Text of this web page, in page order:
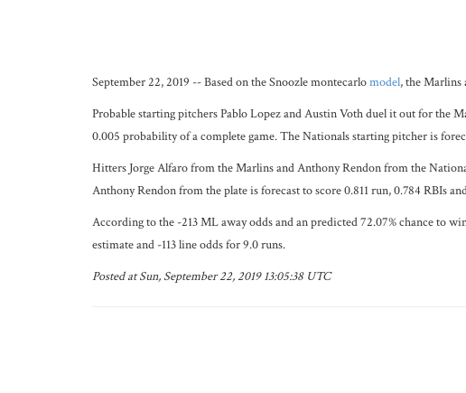
September 22, 2019 -- Based on the Snoozle montecarlomodel, the Marlins
Probable starting pitchers Pablo Lopez and Austin Voth duel it out for the
0.005 probability of a complete game. The Nationals starting pitcher is
Hitters Jorge Alfaro from the Marlins and Anthony Rendon from the
Anthony Rendon from the plate is forecast to score 0.811 run, 0.784 RBIs
According to the -213 ML away odds and an predicted 72.07% chance to
estimate and -113 line odds for 9.0 runs.
Posted at Sun, September 22, 2019 13:05:38 UTC